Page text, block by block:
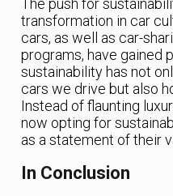
transformation in car
cars, as well as car-
programs, have gained
sustainability has not
cars we drive but also
Instead of flaunting
now opting for
as a statement of their
In Conclusion